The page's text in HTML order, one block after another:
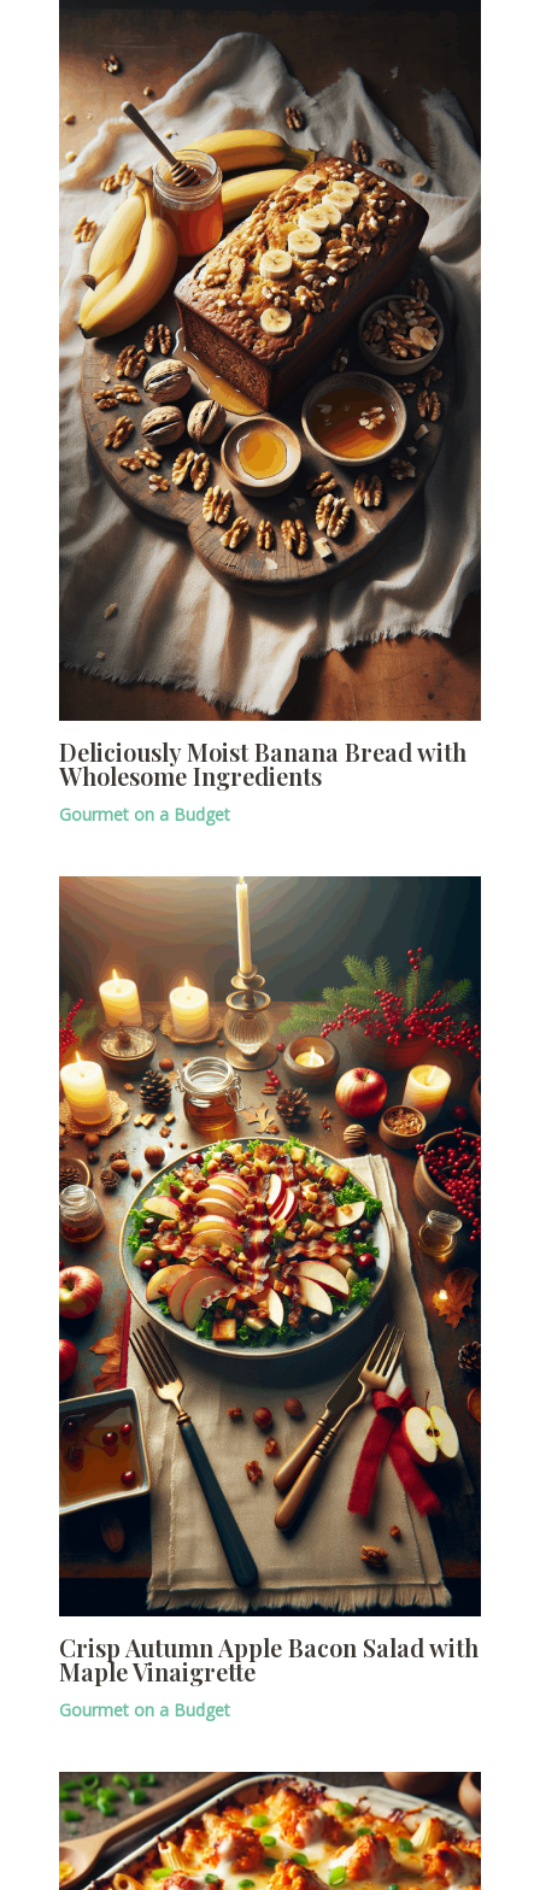
Deliciously Moist Banana Bread with
Wholesome Ingredients
Gourmet on a Budget
Crisp Autumn Apple Bacon Salad with
Maple Vinaigrette
Gourmet on a Budget